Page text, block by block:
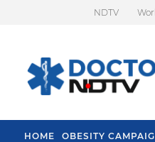
NDTV
HOME OBESITY